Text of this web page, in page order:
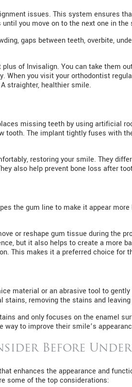
issues. This system ensures
you move on to the next one in the
gaps between teeth, overbite,
of Invisalign. You can take them
When you visit your orthodontist
straighter, healthier smile.
missing teeth by using artificial
tooth. The implant tightly fuses with
restoring your smile. They
also help prevent bone loss after
the gum line to make it appear
or reshape gum tissue during the
but it also helps to create a more
This makes it a preferred choice for
material or an abrasive tool to
removing the stains and
and only focuses on the enamel
way to improve their smile’s
Before
enhances the appearance and
some of the top considerations: